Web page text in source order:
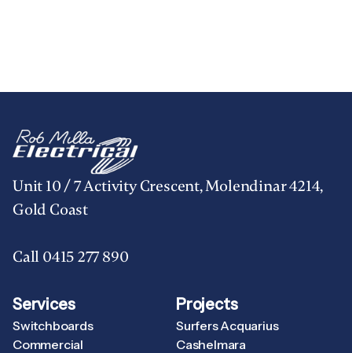
Unit 10 / 7 Activity Crescent, Molendinar 4214,
Gold Coast
Call 0415 277 890
Services
Switchboards
Commercial
Projects
Surfers Acquarius
Cashelmara